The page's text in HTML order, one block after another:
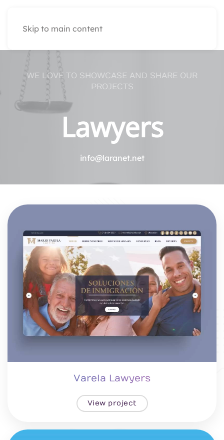
Skip to main content
WE LOVE TO SHOWCASE AND SHARE OUR
PROJECTS
Lawyers
info@laranet.net
Varela Lawyers
View project